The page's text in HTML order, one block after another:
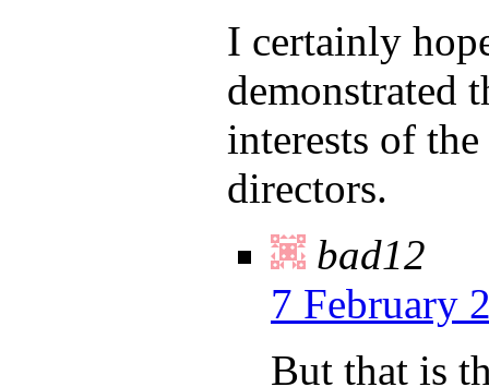
I certainly
demonstrated
interests of
directors.
bad12
7 February
But that is